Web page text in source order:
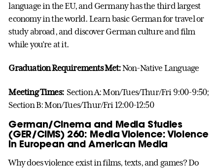
language in the EU, and Germany has the third largest
economy in the world. Learn basic German for travel or
study abroad, and discover German culture and film
while you’re at it.
Graduation Requirements Met:Non-Native Language
Meeting Times: Section A: Mon/Tues/Thur/Fri 9:00-9:50;
Section B: Mon/Tues/Thur/Fri 12:00-12:50
German/Cinema and Media Studies
(GER/CIMS) 260: Media Violence: Violence
in European and American Media
Why does violence exist in films, texts, and games? Do